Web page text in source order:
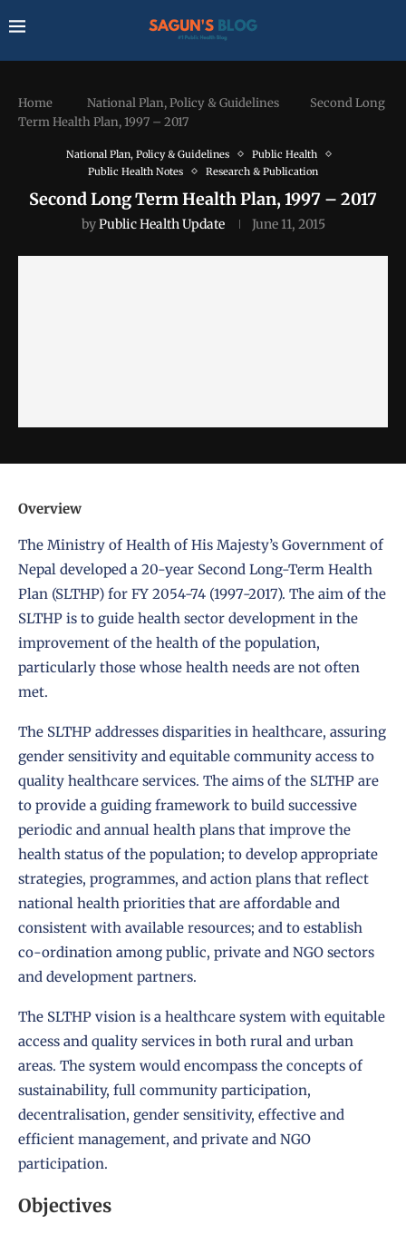
Home National Plan, Policy & Guidelines
Second Long
Term Health Plan, 1997 – 2017
National Plan, Policy & Guidelines
Public Health
Public Health Notes
Research & Publication
Second Long Term Health Plan, 1997 – 2017
byPublic Health Update June 11, 2015
Overview
The Ministry of Health of His Majesty’s Government of
Nepal developed a 20-year Second Long-Term Health
Plan (SLTHP) for FY 2054-74 (1997-2017). The aim of the
SLTHP is to guide health sector development in the
improvement of the health of the population,
particularly those whose health needs are not often
met.
The SLTHP addresses disparities in healthcare, assuring
gender sensitivity and equitable community access to
quality healthcare services. The aims of the SLTHP are
to provide a guiding framework to build successive
periodic and annual health plans that improve the
health status of the population; to develop appropriate
strategies, programmes, and action plans that reflect
national health priorities that are affordable and
consistent with available resources; and to establish
co-ordination among public, private and NGO sectors
and development partners.
The SLTHP vision is a healthcare system with equitable
access and quality services in both rural and urban
areas. The system would encompass the concepts of
sustainability, full community participation,
decentralisation, gender sensitivity, effective and
efficient management, and private and NGO
participation.
Objectives